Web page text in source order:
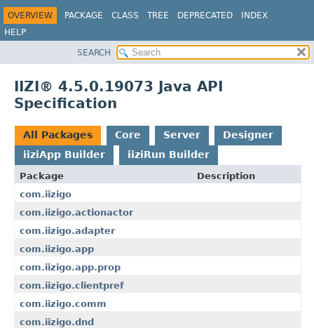
OVERVIEW PACKAGE CLASS TREE DEPRECATED
INDEX
HELP
SEARCH
IIZI® 4.5.0.19073 Java API
Specification
All Packages Core Server
Designer
iiziApp Builder
iiziRun Builder
Package
Description
com.iizigo
com.iizigo.actionactor
com.iizigo.adapter
com.iizigo.app
com.iizigo.app.prop
com.iizigo.clientpref
com.iizigo.comm
com.iizigo.dnd